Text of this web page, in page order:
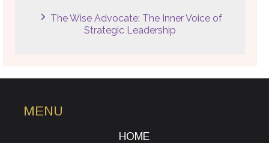
The Wise Advocate: The Inner Voice of
Strategic Leadership
MENU
HOME